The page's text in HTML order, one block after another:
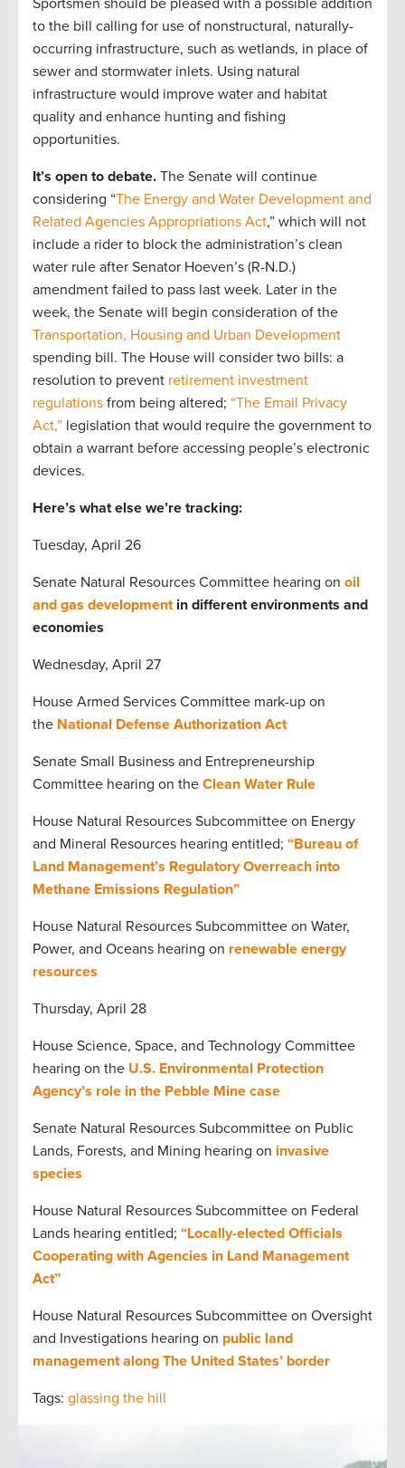
Sportsmen should be pleased with a possible addition
to the bill calling for use of nonstructural, naturally-
occurring infrastructure, such as wetlands, in place of
sewer and stormwater inlets. Using natural
infrastructure would improve water and habitat
quality and enhance hunting and fishing
opportunities.
It’s open to debate. The Senate will continue
considering “The Energy and Water Development and
Related Agencies Appropriations Act,” which will not
include a rider to block the administration’s clean
water rule after Senator Hoeven’s (R-N.D.)
amendment failed to pass last week. Later in the
week, the Senate will begin consideration of the
Transportation, Housing and Urban Development
spending bill. The House will consider two bills: a
resolution to prevent retirement investment
regulations from being altered; “The Email Privacy
Act,” legislation that would require the government to
obtain a warrant before accessing people’s electronic
devices.
Here’s what else we’re tracking:
Tuesday, April 26
Senate Natural Resources Committee hearing on oil
and gas developmentin different environments and
economies
Wednesday, April 27
House Armed Services Committee mark-up on
the National Defense Authorization Act
Senate Small Business and Entrepreneurship
Committee hearing on the Clean Water Rule
House Natural Resources Subcommittee on Energy
and Mineral Resources hearing entitled; “Bureau of
Land Management’s Regulatory Overreach into
Methane Emissions Regulation”
House Natural Resources Subcommittee on Water,
Power, and Oceans hearing on renewable energy
resources
Thursday, April 28
House Science, Space, and Technology Committee
hearing on the U.S. Environmental Protection
Agency’s role in the Pebble Mine case
Senate Natural Resources Subcommittee on Public
Lands, Forests, and Mining hearing on invasive
species
House Natural Resources Subcommittee on Federal
Lands hearing entitled; “Locally-elected Officials
Cooperating with Agencies in Land Management
Act”
House Natural Resources Subcommittee on Oversight
and Investigations hearing on public land
management along The United States’ border
Tags: glassing the hill